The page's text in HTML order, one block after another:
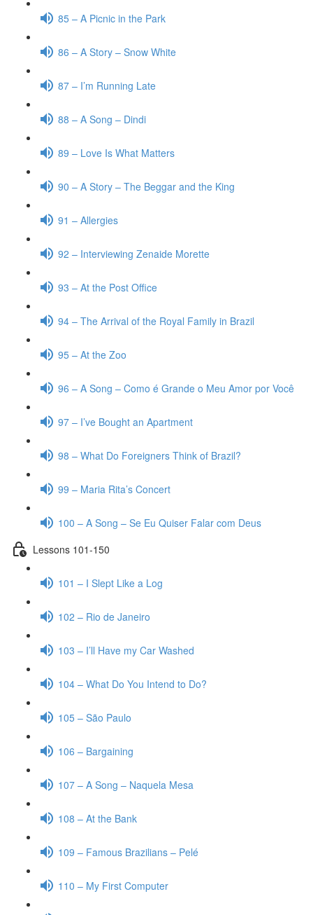
85 – A Picnic in the Park
86 – A Story – Snow White
87 – I’m Running Late
88 – A Song – Dindi
89 – Love Is What Matters
90 – A Story – The Beggar and the King
91 – Allergies
92 – Interviewing Zenaide Morette
93 – At the Post Office
94 – The Arrival of the Royal Family in Brazil
95 – At the Zoo
96 – A Song – Como é Grande o Meu Amor por Você
97 – I’ve Bought an Apartment
98 – What Do Foreigners Think of Brazil?
99 – Maria Rita’s Concert
100 – A Song – Se Eu Quiser Falar com Deus
Lessons 101-150
101 – I Slept Like a Log
102 – Rio de Janeiro
103 – I’ll Have my Car Washed
104 – What Do You Intend to Do?
105 – São Paulo
106 – Bargaining
107 – A Song – Naquela Mesa
108 – At the Bank
109 – Famous Brazilians – Pelé
110 – My First Computer